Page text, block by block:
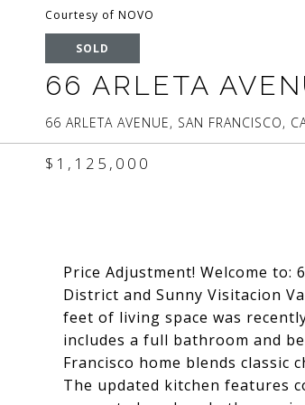
Courtesy of NOVO
SOLD
66 ARLETA
66 ARLETA AVENUE, SAN FRANCISCO,
$1,125,000
Price Adjustment! Welcome to:
District and Sunny Visitacion
feet of living space was
includes a full bathroom and
Francisco home blends classic
The updated kitchen features